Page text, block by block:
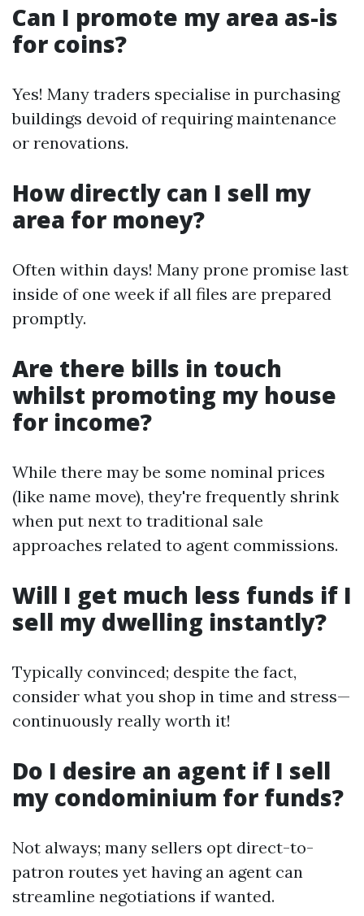
Can I promote my area as-is
for coins?
Yes! Many traders specialise in purchasing
buildings devoid of requiring maintenance
or renovations.
How directly can I sell my
area for money?
Often within days! Many prone promise last
inside of one week if all files are prepared
promptly.
Are there bills in touch
whilst promoting my house
for income?
While there may be some nominal prices
(like name move), they're frequently shrink
when put next to traditional sale
approaches related to agent commissions.
Will I get much less funds if I
sell my dwelling instantly?
Typically convinced; despite the fact,
consider what you shop in time and stress—
continuously really worth it!
Do I desire an agent if I sell
my condominium for funds?
Not always; many sellers opt direct-to-
patron routes yet having an agent can
streamline negotiations if wanted.